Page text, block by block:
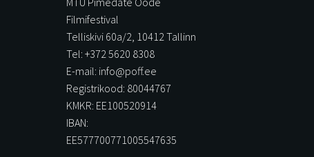
Filmifestival
Telliskivi 60a/2, 10412 Tallinn
Tel: +372 5620 8308
E-mail: info@poff.ee
Registrikood: 80044767
KMKR: EE100520914
IBAN:
EE577700771005547635